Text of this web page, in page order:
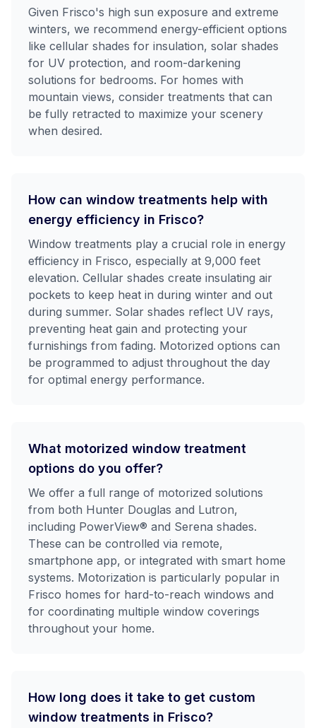
Given Frisco's high sun exposure and extreme
winters, we recommend energy-efficient options
like cellular shades for insulation, solar shades
for UV protection, and room-darkening
solutions for bedrooms. For homes with
mountain views, consider treatments that can
be fully retracted to maximize your scenery
when desired.
How can window treatments help with
energy efficiency in Frisco?
Window treatments play a crucial role in energy
efficiency in Frisco, especially at 9,000 feet
elevation. Cellular shades create insulating air
pockets to keep heat in during winter and out
during summer. Solar shades reflect UV rays,
preventing heat gain and protecting your
furnishings from fading. Motorized options can
be programmed to adjust throughout the day
for optimal energy performance.
What motorized window treatment
options do you offer?
We offer a full range of motorized solutions
from both Hunter Douglas and Lutron,
including PowerView® and Serena shades.
These can be controlled via remote,
smartphone app, or integrated with smart home
systems. Motorization is particularly popular in
Frisco homes for hard-to-reach windows and
for coordinating multiple window coverings
throughout your home.
How long does it take to get custom
window treatments in Frisco?